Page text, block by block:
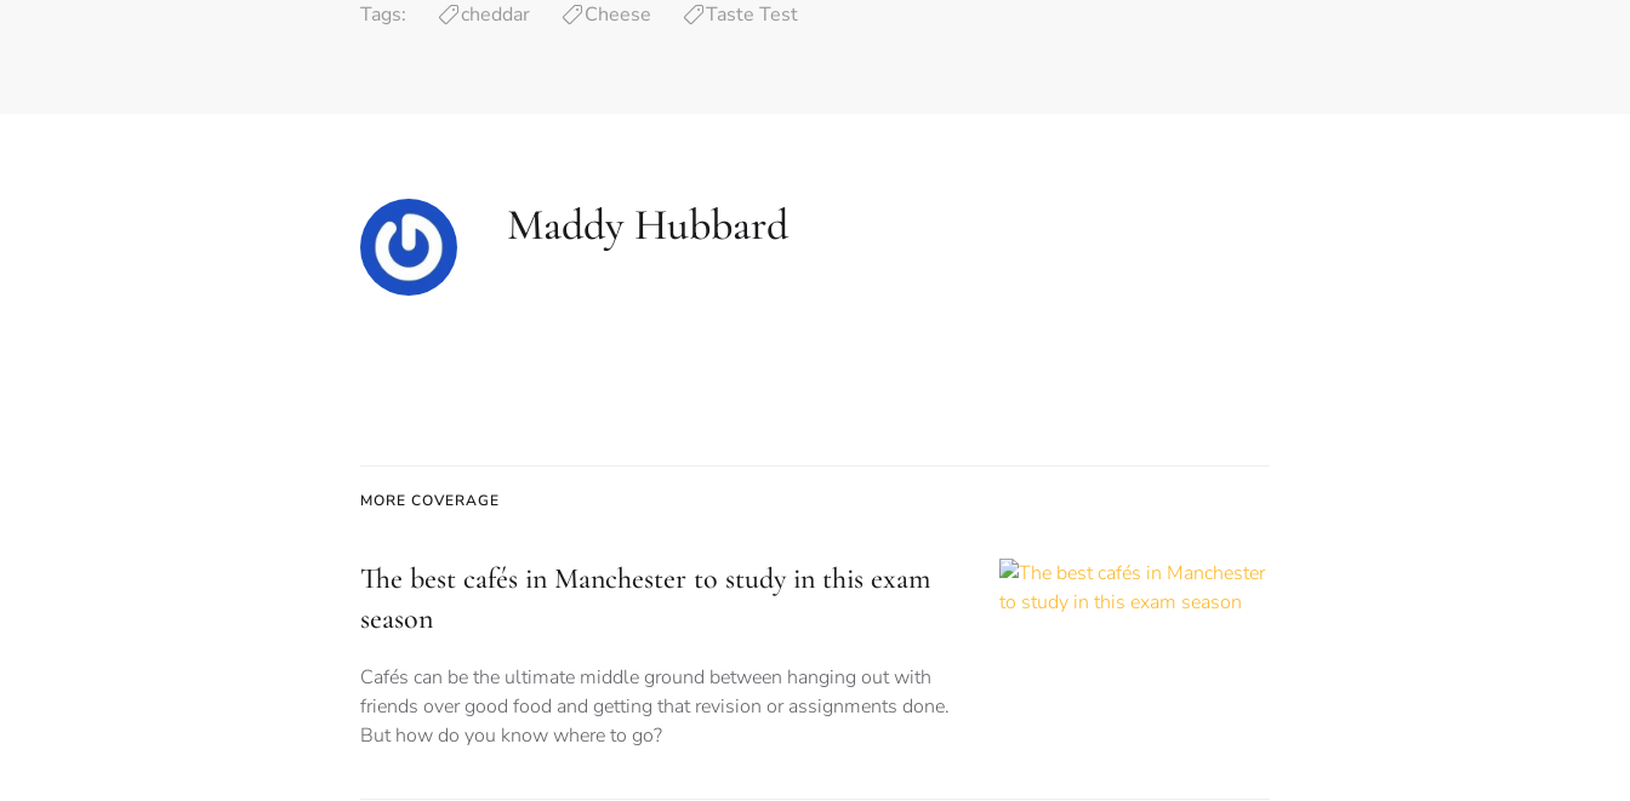
Tags: cheddar Cheese Taste Test
Maddy Hubbard
MORE COVERAGE
The best cafés in Manchester to study in this exam
season
Cafés can be the ultimate middle ground between hanging out with
friends over good food and getting that revision or assignments done.
But how do you know where to go?